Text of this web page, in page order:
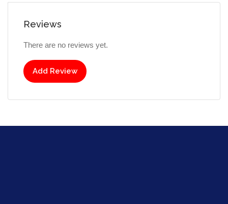
Reviews
There are no reviews yet.
Add Review